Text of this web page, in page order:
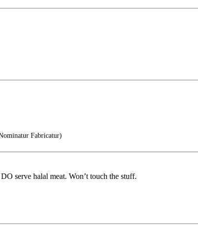
Fabricatur)
serve halal meat. Won’t touch the stuff.